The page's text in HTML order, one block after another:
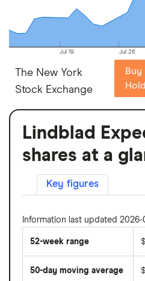
Jul 19 Jul 26
The New York
Stock Exchange
Buy
Lindblad
shares at a
Key figures
Information last updated 2026-
52-week range
50-day moving average